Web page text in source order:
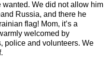
We did not allow him
Russia, and there he
flag! Mom, it’s a
welcomed by
police and volunteers. We